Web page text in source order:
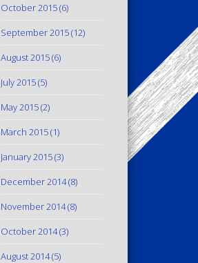
October 2015(6)
September 2015(12)
August 2015(6)
July 2015(5)
May 2015(2)
March 2015(1)
January 2015(3)
December 2014(8)
November 2014(8)
October 2014(3)
August 2014(5)